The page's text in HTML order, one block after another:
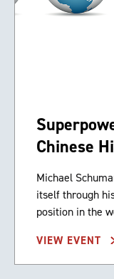
Chinese
Michael
itself through
position in the
VIEW EVENT